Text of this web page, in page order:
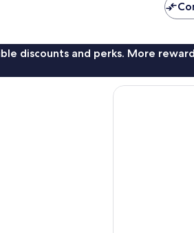
discounts and perks. More